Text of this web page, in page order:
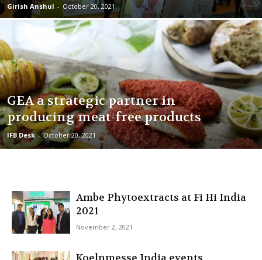
Girish Anshul - October 20, 2021
GEA a strategic partner in
producing meat-free products
IFB Desk - October 20, 2021
Ambe Phytoextracts at Fi Hi India
2021
November 2, 2021